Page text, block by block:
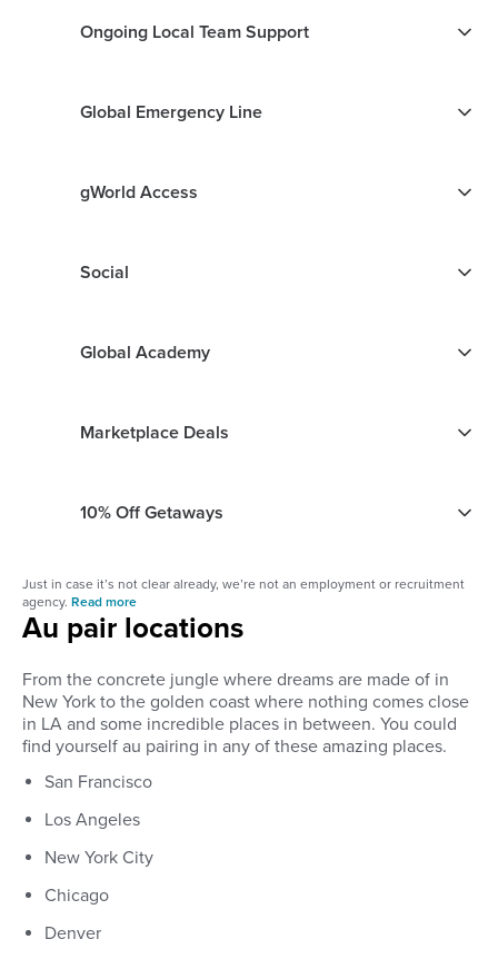
Ongoing Local Team Support
Global Emergency Line
gWorld Access
Social
Global Academy
Marketplace Deals
10% Off Getaways
Just in case it’s not clear already, we’re not an employment or recruitment
agency. Read more
Au pair locations
From the concrete jungle where dreams are made of in
New York to the golden coast where nothing comes close
in LA and some incredible places in between. You could
find yourself au pairing in any of these amazing places.
San Francisco
Los Angeles
New York City
Chicago
Denver